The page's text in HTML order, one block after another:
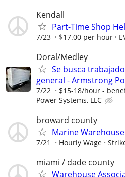
Kendall
Part-Time Shop
7/23 $17.00 per hour
Doral/Medley
Se busca
general - Armstrong
7/22 $15-18/hour -
Power Systems, LLC
broward county
Marine
7/21 Hourly Wage
miami / dade county
Warehouse